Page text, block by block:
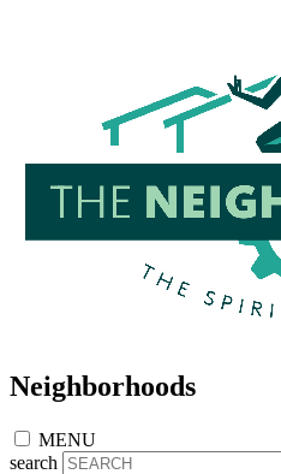
Neighborhoods
MENU
search